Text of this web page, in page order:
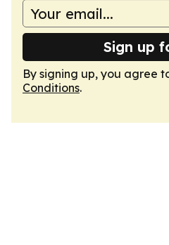
Sign up
By signing up, you agree
Conditions.